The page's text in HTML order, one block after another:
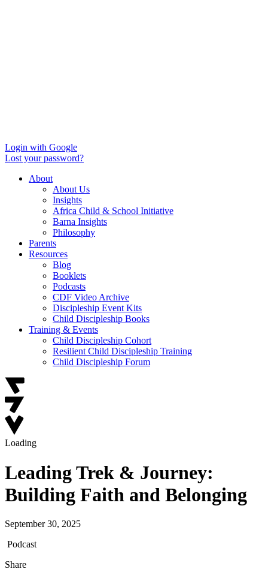
Login with Google
Lost your password?
About
About Us
Insights
Africa Child & School Initiative
Barna Insights
Philosophy
Parents
Resources
Blog
Booklets
Podcasts
CDF Video Archive
Discipleship Event Kits
Child Discipleship Books
Training & Events
Child Discipleship Cohort
Resilient Child Discipleship Training
Child Discipleship Forum
Loading
Leading Trek & Journey:
Building Faith and Belonging
September 30, 2025
Podcast
Share